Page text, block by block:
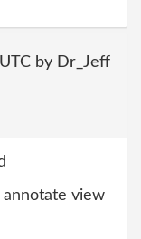
by Dr_Jeff
view